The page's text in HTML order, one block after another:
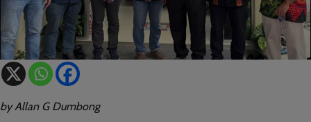
by Allan G Dumbong